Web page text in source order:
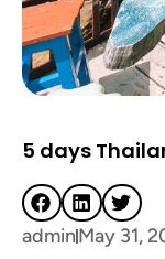
5 days
adminMay 31,